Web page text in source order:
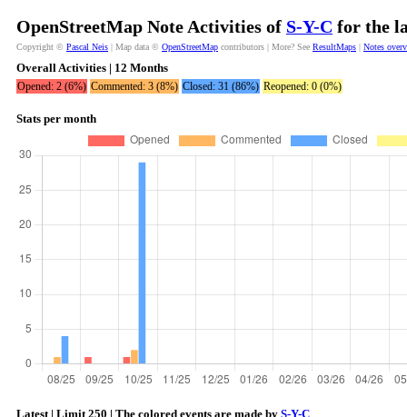
OpenStreetMap Note Activities of S-Y-C for the
Copyright © Pascal Neis | Map data © OpenStreetMap contributors | More? See ResultMaps | Notes
Overall Activities | 12 Months
Opened: 2 (6%) Commented: 3 (8%) Closed: 31 (86%) Reopened: 0 (0%)
Stats per month
Latest | Limit 250 | The colored events are made by S-Y-C